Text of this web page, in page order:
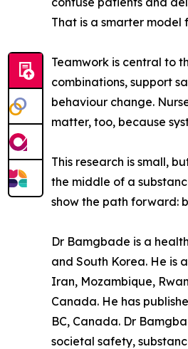
That is a smarter model
Teamwork is central to
combinations, support
behaviour change.
matter, too, because
This research is small,
the middle of a
show the path forward:
Dr Bamgbade is a
and South Korea. He is
Iran, Mozambique,
Canada. He has
BC, Canada. Dr
societal safety,